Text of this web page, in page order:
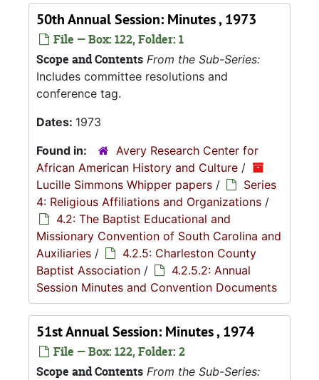
50th Annual Session: Minutes , 1973
File — Box: 122, Folder: 1
Scope and Contents From the Sub-Series:
Includes committee resolutions and
conference tag.
Dates: 1973
Found in:
Avery Research Center for
African American History and Culture /
Lucille Simmons Whipper papers /
Series
4: Religious Affiliations and Organizations /
4.2: The Baptist Educational and
Missionary Convention of South Carolina and
Auxiliaries /
4.2.5: Charleston County
Baptist Association /
4.2.5.2: Annual
Session Minutes and Convention Documents
51st Annual Session: Minutes , 1974
File — Box: 122, Folder: 2
Scope and Contents From the Sub-Series: